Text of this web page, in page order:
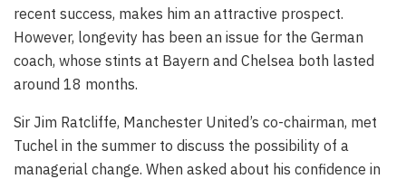
recent success, makes him an attractive prospect.
However, longevity has been an issue for the German
coach, whose stints at Bayern and Chelsea both lasted
around 18 months.
Sir Jim Ratcliffe, Manchester United’s co-chairman, met
Tuchel in the summer to discuss the possibility of a
managerial change. When asked about his confidence in